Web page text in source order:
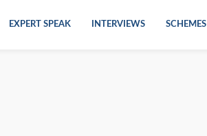
EXPERT SPEAK INTERVIEWS SCHEMES